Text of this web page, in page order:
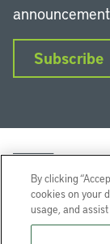
Subscribe
By clicking
cookies on your
usage, and